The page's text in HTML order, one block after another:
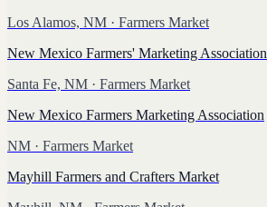
Los Alamos, NM · Farmers Market
New Mexico Farmers' Marketing Association
Santa Fe, NM · Farmers Market
New Mexico Farmers Marketing Association
NM · Farmers Market
Mayhill Farmers and Crafters Market